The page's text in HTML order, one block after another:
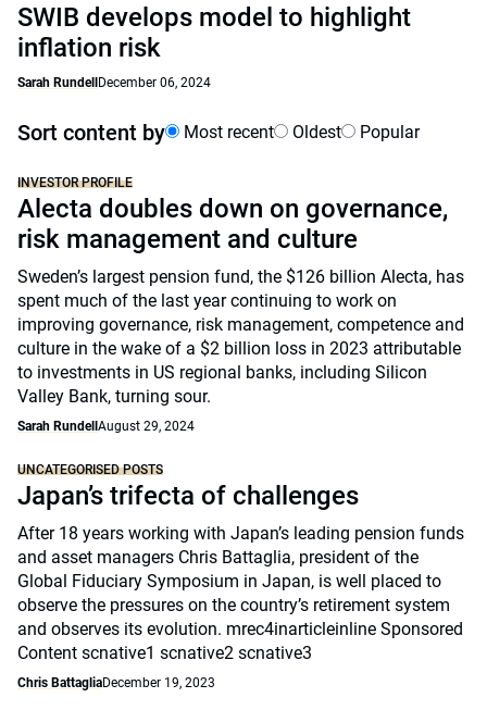
SWIB develops model to highlight
inflation risk
Sarah Rundell December 06, 2024
Sort content by Most recent Oldest Popular
INVESTOR PROFILE
Alecta doubles down on governance,
risk management and culture
Sweden’s largest pension fund, the $126 billion Alecta, has
spent much of the last year continuing to work on
improving governance, risk management, competence and
culture in the wake of a $2 billion loss in 2023 attributable
to investments in US regional banks, including Silicon
Valley Bank, turning sour.
Sarah Rundell August 29, 2024
UNCATEGORISED POSTS
Japan’s trifecta of challenges
After 18 years working with Japan’s leading pension funds
and asset managers Chris Battaglia, president of the
Global Fiduciary Symposium in Japan, is well placed to
observe the pressures on the country’s retirement system
and observes its evolution. mrec4inarticleinline Sponsored
Content scnative1 scnative2 scnative3
Chris BattagliaDecember 19, 2023